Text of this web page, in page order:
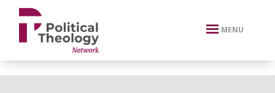
xbn .
MENU